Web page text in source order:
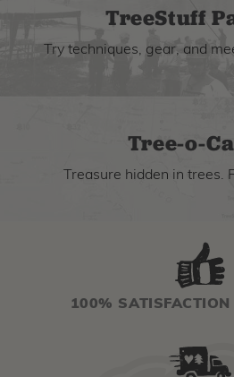
TreeStuff
Try techniques, gear, and
Tree-o-
Treasure hidden in trees.
100% SATISFACTION